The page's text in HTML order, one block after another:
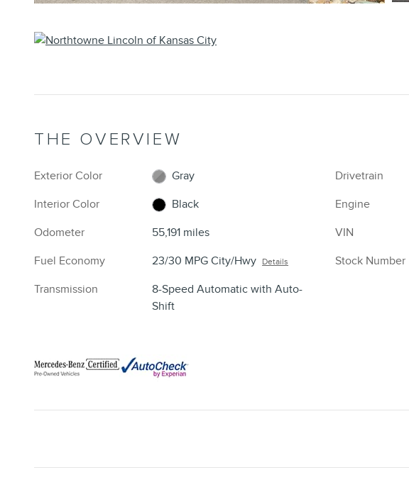
THE OVERVIEW
Exterior Color
Gray
Interior Color
Black
Odometer
55,191 miles
Fuel Economy
23/30 MPG City/Hwy Details
Transmission
8-Speed Automatic with Auto-
Shift
Drivetrain
Engine
VIN
Stock Number